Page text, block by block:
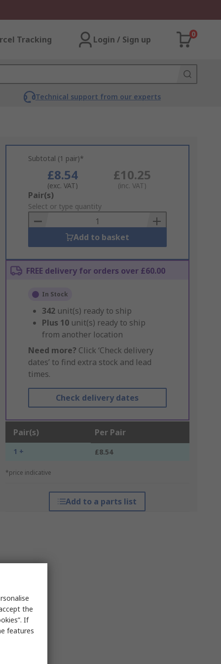
Tracking Login / Sign up
0
Technical support from our experts
Subtotal (1 pair)*
£8.54
(exc. VAT)
£10.25
(inc. VAT)
Add
to
Basket
Pair(s)
Select or type quantity
Add to basket
FREE delivery for orders over £60.00
In Stock
342 unit(s) ready to ship
Plus 10 unit(s) ready to ship
from another location
Need more? Click ‘Check delivery
dates’ to find extra stock and lead
times.
Check delivery dates
Pair(s) Per Pair
1 + £8.54
*price indicative
Add to a parts list
the
If
features